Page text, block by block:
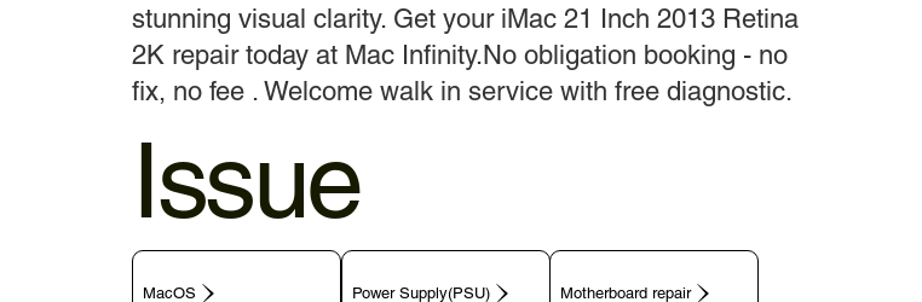
stunning visual clarity. Get your iMac 21 Inch 2013 Retina
2K repair today at Mac Infinity.No obligation booking - no
fix, no fee . Welcome walk in service with free diagnostic.
Issue
MacOS Power Supply(PSU) Motherboard repair